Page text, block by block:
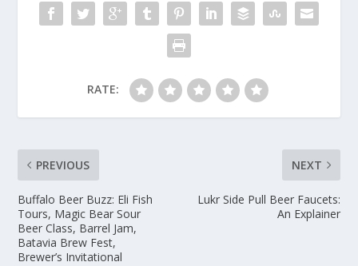
RATE:
PREVIOUS
Buffalo Beer Buzz: Eli Fish
Tours, Magic Bear Sour
Beer Class, Barrel Jam,
Batavia Brew Fest,
Brewer’s Invitational
NEXT
Lukr Side Pull Beer Faucets:
An Explainer